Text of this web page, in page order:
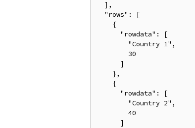
  ],
  "rows": [
    {
      "rowdata": [
        "Country 1",
        30
      ]
    },
    {
      "rowdata": [
        "Country 2",
        40
      ]